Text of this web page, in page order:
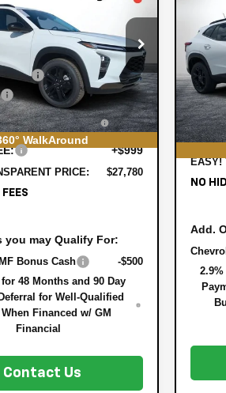
WalkAround
Stock:3TL26331
Ext. Int.
DYER DEAL!
Less
$27,990
-$855
-$750
TAG &
FILING FEE:
+$396
+$999
PRICE: $27,780
you may Qualify For:
Bonus Cash
-$500
48 Months and 90 Day
for Well-Qualified
Financed w/ GM
Financial
Contact Us
Trax
VIN:
Model:
In Stock
MSRP:
DYER!
EASY!
NO
Add.